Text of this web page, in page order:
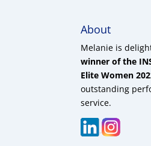
About
Melanie is
winner of the
Elite Women
outstanding
service.